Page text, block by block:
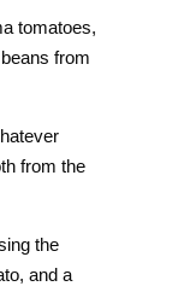
tomatoes,
from
from the
the
and a